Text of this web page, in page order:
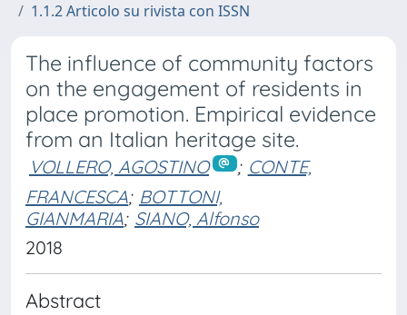
1.1.2 Articolo su rivista con ISSN
The influence of community factors
on the engagement of residents in
place promotion. Empirical evidence
from an Italian heritage site.
VOLLERO, AGOSTINO ; CONTE,
FRANCESCA; BOTTONI,
GIANMARIA; SIANO, Alfonso
2018
Abstract